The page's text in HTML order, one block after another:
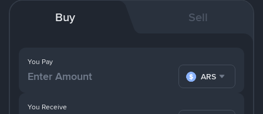
Buy Sell
You Pay
ARS
You Receive